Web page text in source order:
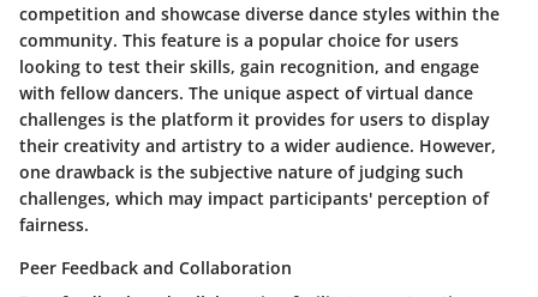
competition and showcase diverse dance styles within the
community. This feature is a popular choice for users
looking to test their skills, gain recognition, and engage
with fellow dancers. The unique aspect of virtual dance
challenges is the platform it provides for users to display
their creativity and artistry to a wider audience. However,
one drawback is the subjective nature of judging such
challenges, which may impact participants' perception of
fairness.
Peer Feedback and Collaboration